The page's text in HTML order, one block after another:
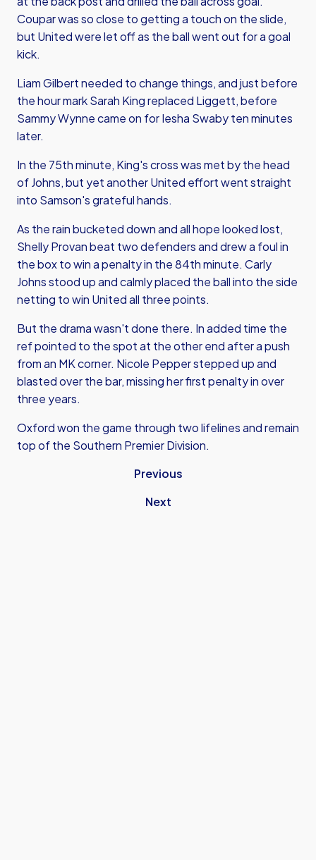
Coupar was so close to getting a touch on the slide,
but United were let off as the ball went out for a goal
kick.
Liam Gilbert needed to change things, and just before
the hour mark Sarah King replaced Liggett, before
Sammy Wynne came on for Iesha Swaby ten minutes
later.
In the 75th minute, King's cross was met by the head
of Johns, but yet another United effort went straight
into Samson's grateful hands.
As the rain bucketed down and all hope looked lost,
Shelly Provan beat two defenders and drew a foul in
the box to win a penalty in the 84th minute. Carly
Johns stood up and calmly placed the ball into the side
netting to win United all three points.
But the drama wasn't done there. In added time the
ref pointed to the spot at the other end after a push
from an MK corner. Nicole Pepper stepped up and
blasted over the bar, missing her first penalty in over
three years.
Oxford won the game through two lifelines and remain
top of the Southern Premier Division.
Previous
Next